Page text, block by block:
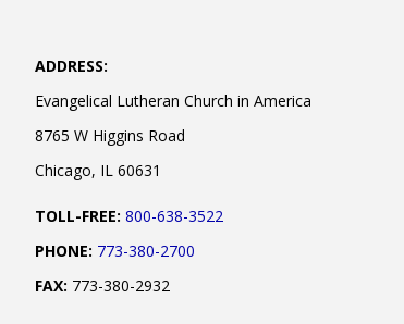
ADDRESS:
Evangelical Lutheran Church in America
8765 W Higgins Road
Chicago, IL 60631
TOLL-FREE: 800-638-3522
PHONE: 773-380-2700
FAX: 773-380-2932